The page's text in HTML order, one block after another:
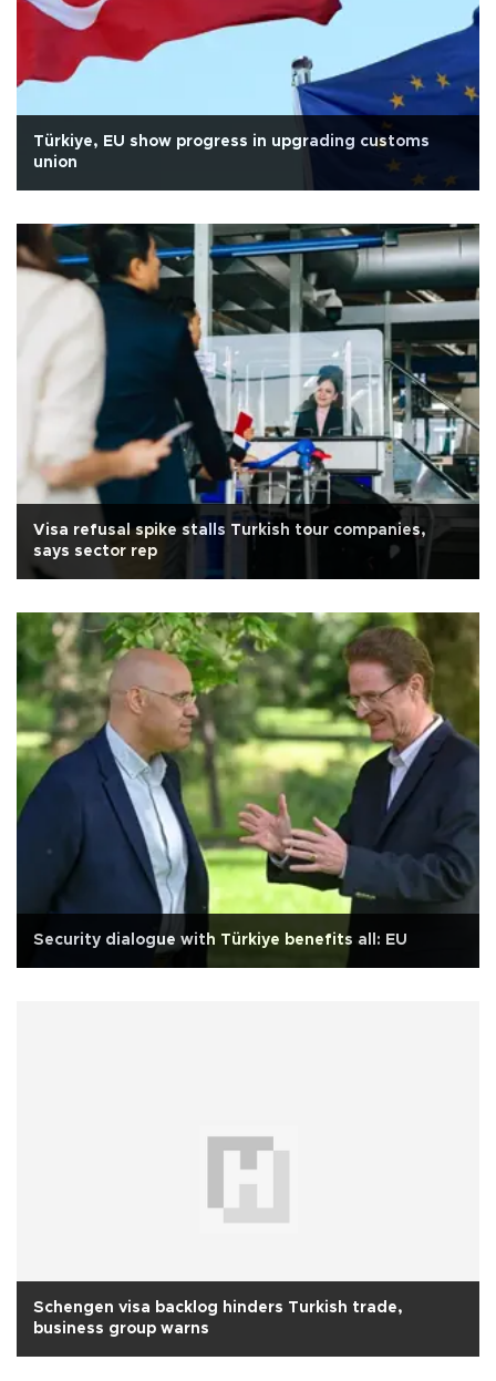
Türkiye, EU show progress in upgrading customs
union
Visa refusal spike stalls Turkish tour companies,
says sector rep
Security dialogue with Türkiye benefits all: EU
Schengen visa backlog hinders Turkish trade,
business group warns